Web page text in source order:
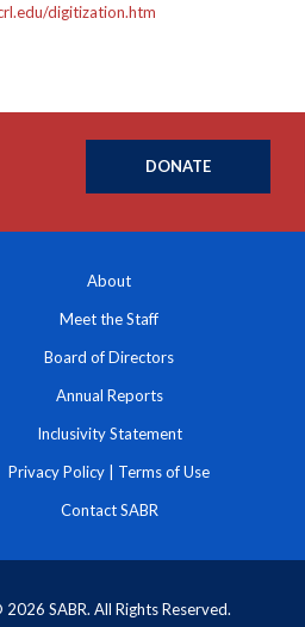
digitization.htm
DONATE
About
Meet the Staff
Board of Directors
Annual Reports
Inclusivity Statement
Privacy Policy Terms of Use
Contact SABR
SABR. All Rights Reserved.